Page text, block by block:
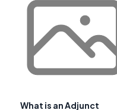
What is an Adjunct